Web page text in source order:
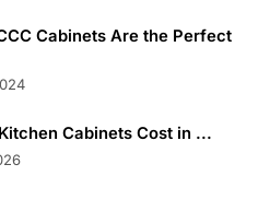
Cabinets Are the Perfect
Cabinets Cost in ...